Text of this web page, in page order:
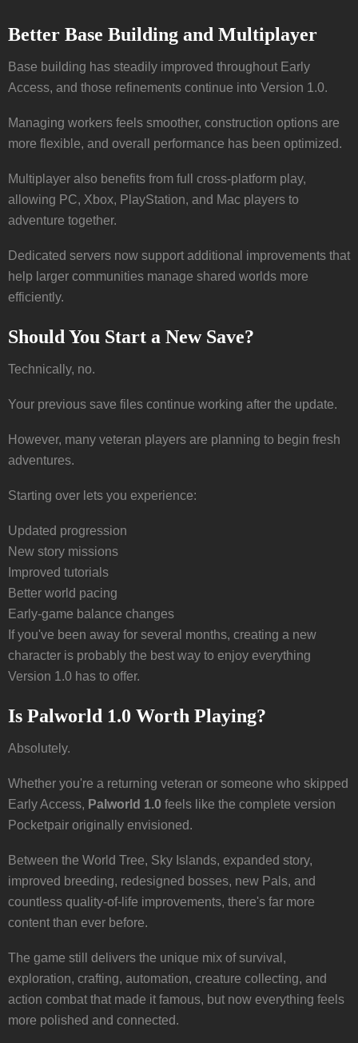
Better Base Building and Multiplayer
Base building has steadily improved throughout Early
Access, and those refinements continue into Version 1.0.
Managing workers feels smoother, construction options are
more flexible, and overall performance has been optimized.
Multiplayer also benefits from full cross-platform play,
allowing PC, Xbox, PlayStation, and Mac players to
adventure together.
Dedicated servers now support additional improvements that
help larger communities manage shared worlds more
efficiently.
Should You Start a New Save?
Technically, no.
Your previous save files continue working after the update.
However, many veteran players are planning to begin fresh
adventures.
Starting over lets you experience:
Updated progression
New story missions
Improved tutorials
Better world pacing
Early-game balance changes
If you've been away for several months, creating a new
character is probably the best way to enjoy everything
Version 1.0 has to offer.
Is Palworld 1.0 Worth Playing?
Absolutely.
Whether you're a returning veteran or someone who skipped
Early Access, Palworld 1.0 feels like the complete version
Pocketpair originally envisioned.
Between the World Tree, Sky Islands, expanded story,
improved breeding, redesigned bosses, new Pals, and
countless quality-of-life improvements, there's far more
content than ever before.
The game still delivers the unique mix of survival,
exploration, crafting, automation, creature collecting, and
action combat that made it famous, but now everything feels
more polished and connected.